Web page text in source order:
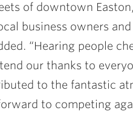
of downtown
business owners
“Hearing people
our thanks to
to the fantastic
to competing